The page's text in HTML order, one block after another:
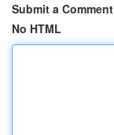
Submit a Comment
No HTML